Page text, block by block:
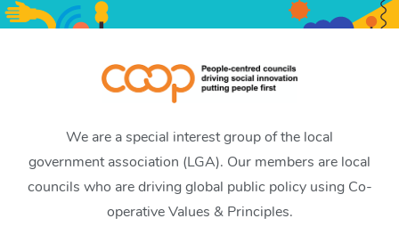
We are a special interest group of the local
government association (LGA). Our members are local
councils who are driving global public policy using Co-
operative Values & Principles.